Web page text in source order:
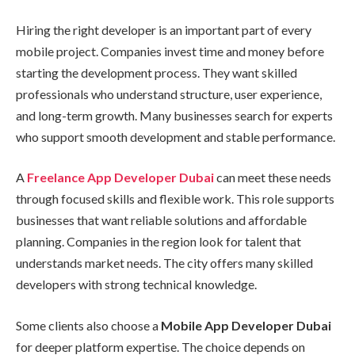
Hiring the right developer is an important part of every
mobile project. Companies invest time and money before
starting the development process. They want skilled
professionals who understand structure, user experience,
and long-term growth. Many businesses search for experts
who support smooth development and stable performance.
A Freelance App Developer Dubaican meet these needs
through focused skills and flexible work. This role supports
businesses that want reliable solutions and affordable
planning. Companies in the region look for talent that
understands market needs. The city offers many skilled
developers with strong technical knowledge.
Some clients also choose a Mobile App Developer Dubai
for deeper platform expertise. The choice depends on